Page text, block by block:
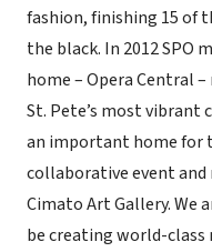
fashion, finishing 15 of
the black. In 2012 SPO
home – Opera Central
St. Pete’s most vibrant
an important home for
collaborative event and
Cimato Art Gallery. We
be creating world-class